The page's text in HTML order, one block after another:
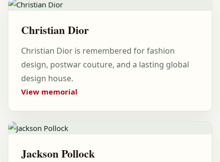
Christian Dior
Christian Dior is remembered for fashion
design, postwar couture, and a lasting global
design house.
View memorial
Jackson Pollock